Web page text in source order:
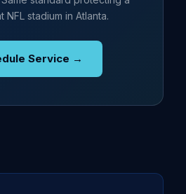
NFL stadium in Atlanta.
Service →